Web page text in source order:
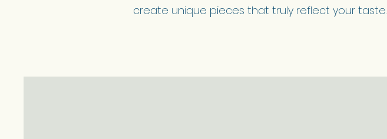
create unique pieces that truly reflect your taste.